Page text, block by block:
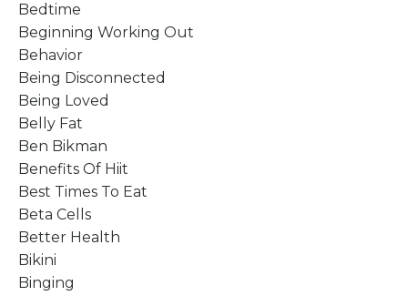
Bedtime
Beginning Working Out
Behavior
Being Disconnected
Being Loved
Belly Fat
Ben Bikman
Benefits Of Hiit
Best Times To Eat
Beta Cells
Better Health
Bikini
Binging